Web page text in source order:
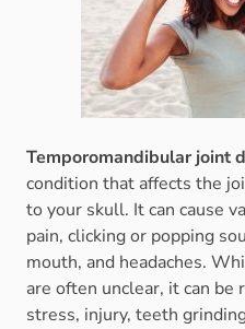
Temporomandibular joint
condition that affects the
to your skull. It can cause
pain, clicking or popping
mouth, and headaches.
are often unclear, it can be
stress, injury, teeth